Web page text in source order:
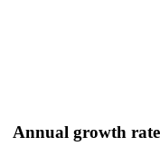
Annual growth rate